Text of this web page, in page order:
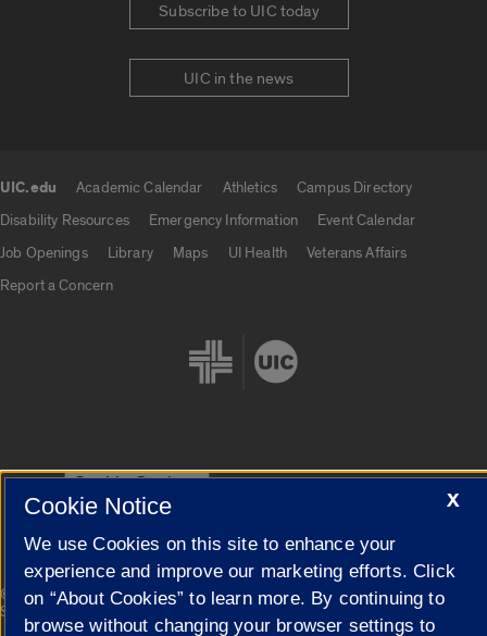
Subscribe to UIC today
UIC in the news
UIC.edu Academic Calendar Athletics
Campus Directory
Disability Resources
Emergency Information
Event Calendar
Job Openings
Library Maps UI Health
Veterans Affairs
Report a Concern
Cookie Settings
© 2026 The Board of Trustees of the University of Illinois| Privacy
Statement
X
Cookie Notice
We use Cookies on this site to enhance your
experience and improve our marketing efforts. Click
on “About Cookies” to learn more. By continuing to
browse without changing your browser settings to